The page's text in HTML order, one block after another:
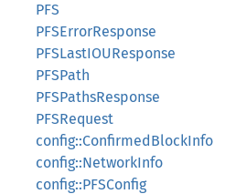
PFS
PFSErrorResponse
PFSLastIOUResponse
PFSPath
PFSPathsResponse
PFSRequest
config::ConfirmedBlockInfo
config::NetworkInfo
config::PFSConfig